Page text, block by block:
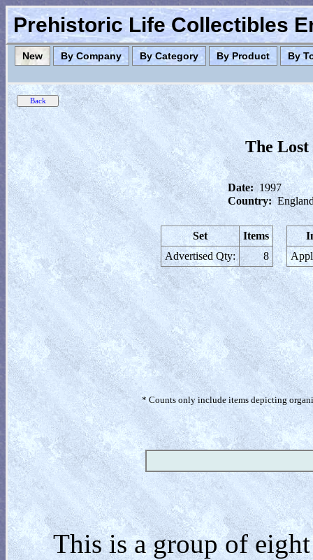
Prehistoric Life Collectibles
New By Company By Category By Product By
The
Date: 1997
Country:
Set
Items
Advertised Qty:
8
* Counts only include items depicting
This is a group of